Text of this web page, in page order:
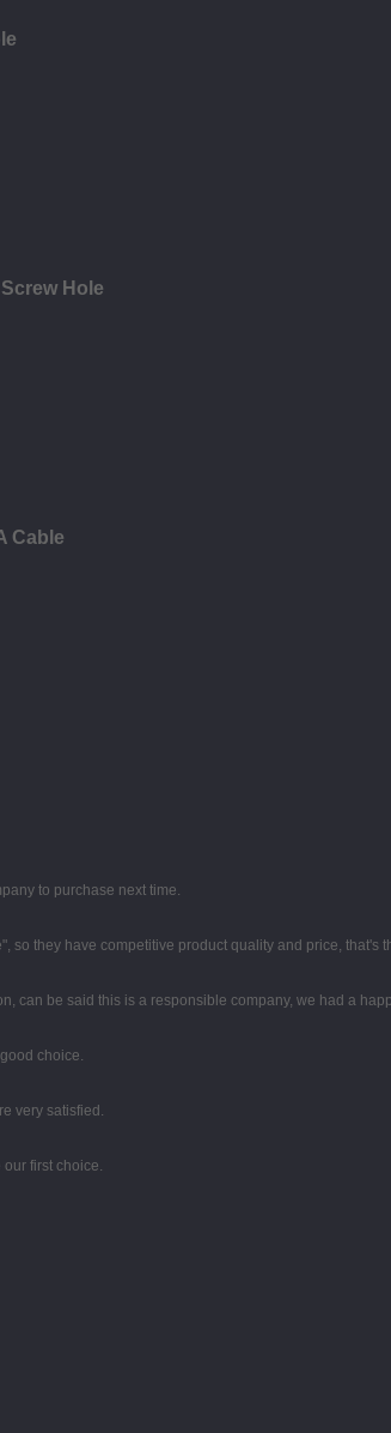
Hole
Cable
to purchase next time.
they have competitive product quality and price, that's
can be said this is a responsible company, we had a
choice.
very satisfied.
first choice.